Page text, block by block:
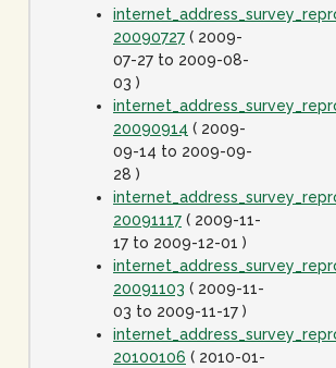
20090727 ( 2009-
07-27 to 2009-08-
03 )
20090914 ( 2009-
09-14 to 2009-09-
28 )
20091117 ( 2009-11-
17 to 2009-12-01 )
20091103 ( 2009-11-
03 to 2009-11-17 )
20100106 ( 2010-01-